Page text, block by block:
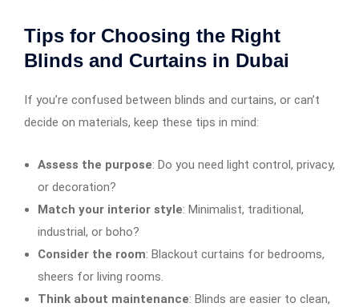
Tips for Choosing the Right
Blinds and Curtains in Dubai
If you’re confused between blinds and curtains, or can’t
decide on materials, keep these tips in mind:
Assess the purpose: Do you need light control, privacy,
or decoration?
Match your interior style: Minimalist, traditional,
industrial, or boho?
Consider the room: Blackout curtains for bedrooms,
sheers for living rooms.
Think about maintenance: Blinds are easier to clean,